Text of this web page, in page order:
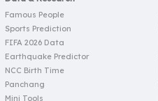
Famous People
Sports Prediction
FIFA 2026 Data
Earthquake Predictor
NCC Birth Time
Panchang
Mini Tools